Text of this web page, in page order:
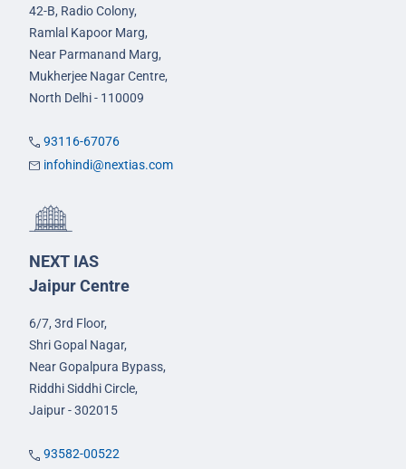
42-B, Radio Colony,
Ramlal Kapoor Marg,
Near Parmanand Marg,
Mukherjee Nagar Centre,
North Delhi - 110009
93116-67076
infohindi@nextias.com
NEXT IAS
Jaipur Centre
6/7, 3rd Floor,
Shri Gopal Nagar,
Near Gopalpura Bypass,
Riddhi Siddhi Circle,
Jaipur - 302015
93582-00522